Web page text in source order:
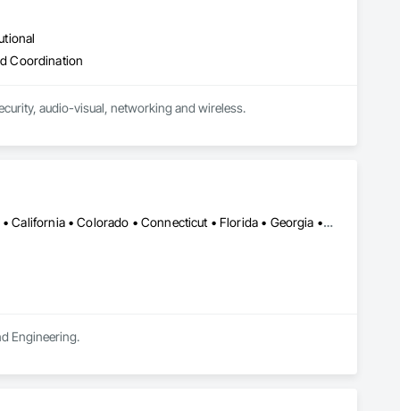
Coordination
audio-visual, networking and wireless.
Alabama • Alaska • Alberta • Arizona • Arkansas • British Columbia • California • Colorado • Connecticut • Florida • Georgia • Hawaii • Idaho • Illinois • Indiana • Iowa • Kansas • Kentucky • Louisiana • Maine • Manitoba • Maryland • Massachusetts • Michigan • Minnesota • Mississippi • Missouri • Montana • Nebraska • Nevada • New Brunswick • New Hampshire • New Jersey • New Mexico • New York • Newfoundland and Labrador • North Carolina • North Dakota • Northwest Territories • Nova Scotia • Ohio • Oklahoma • Ontario • Oregon • Pennsylvania • Prince Edward Island • Québec • Rhode Island • Saskatchewan • South Carolina • South Dakota • Tennessee • Texas • Utah • Vermont • Virginia • Washington • West Virginia • Wisconsin • Wyoming
Engineering.